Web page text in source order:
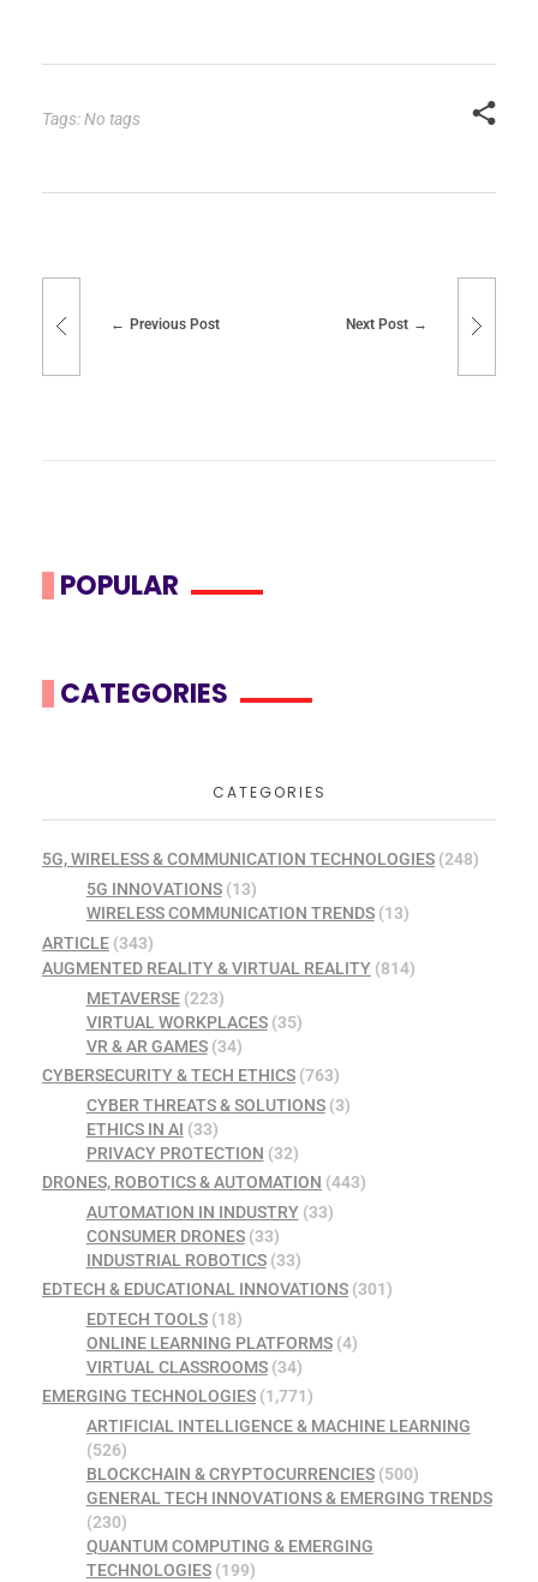
Tags: No tags
Previous Post Next Post
POPULAR
CATEGORIES
CATEGORIES
5G, WIRELESS & COMMUNICATION TECHNOLOGIES (248)
5G INNOVATIONS(13)
WIRELESS COMMUNICATION TRENDS(13)
ARTICLE (343)
AUGMENTED REALITY & VIRTUAL REALITY (814)
METAVERSE(223)
VIRTUAL WORKPLACES(35)
VR & AR GAMES(34)
CYBERSECURITY & TECH ETHICS (763)
CYBER THREATS & SOLUTIONS(3)
ETHICS IN AI (33)
PRIVACY PROTECTION (32)
DRONES, ROBOTICS & AUTOMATION (443)
AUTOMATION IN INDUSTRY(33)
CONSUMER DRONES(33)
INDUSTRIAL ROBOTICS(33)
EDTECH & EDUCATIONAL INNOVATIONS (301)
EDTECH TOOLS(18)
ONLINE LEARNING PLATFORMS(4)
VIRTUAL CLASSROOMS(34)
EMERGING TECHNOLOGIES (1,771)
ARTIFICIAL INTELLIGENCE & MACHINE LEARNING
(526)
BLOCKCHAIN & CRYPTOCURRENCIES(500)
GENERAL TECH INNOVATIONS & EMERGING TRENDS
(230)
QUANTUM COMPUTING & EMERGING
TECHNOLOGIES(199)